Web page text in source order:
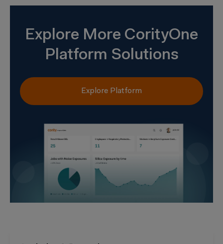
Explore More CorityOne
Platform Solutions
Explore Platform